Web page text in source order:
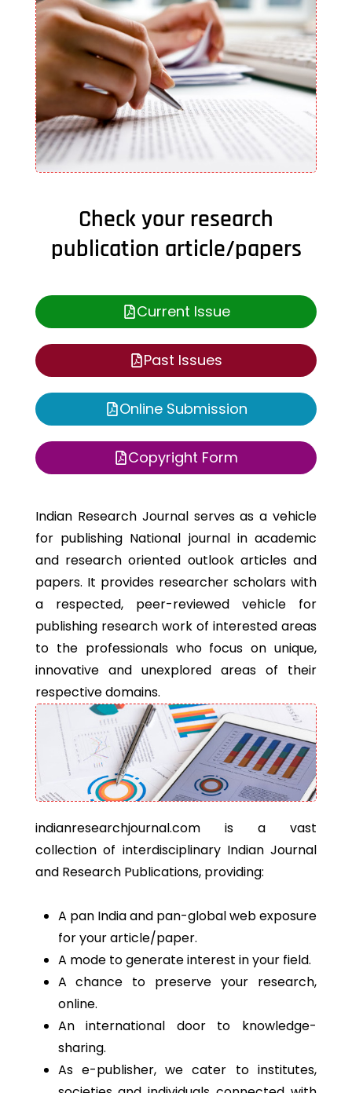
Check your research
publication article/papers
Current Issue
Past Issues
Online Submission
Copyright Form
Indian Research Journal serves as a vehicle
for publishing National journal in academic
and research oriented outlook articles and
papers. It provides researcher scholars with
a respected, peer-reviewed vehicle for
publishing research work of interested areas
to the professionals who focus on unique,
innovative and unexplored areas of their
respective domains.
indianresearchjournal.com is a vast
collection of interdisciplinary Indian Journal
and Research Publications, providing:
A pan India and pan-global web exposure
for your article/paper.
A mode to generate interest in your field.
A chance to preserve your research,
online.
An international door to knowledge-
sharing.
As e-publisher, we cater to institutes,